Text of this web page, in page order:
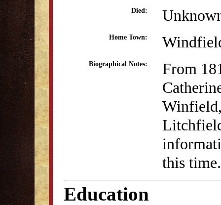
Died:
Home Town:
Biographical Notes:
From
this time.
Education